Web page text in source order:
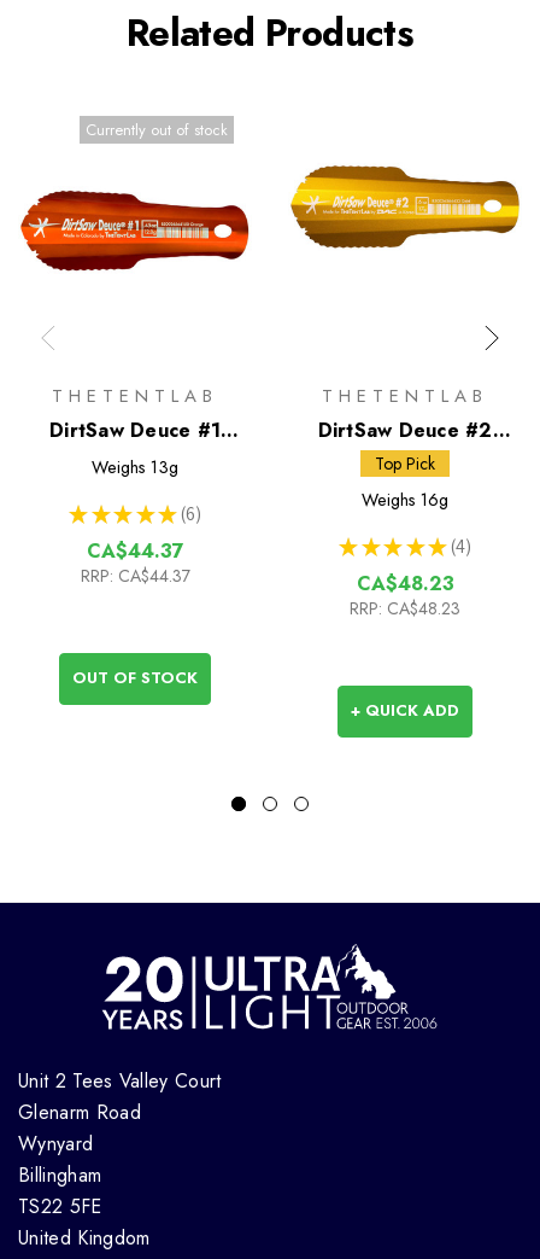
Related Products
Currently out of stock
THETENTLAB
DirtSaw Deuce #1
Trowel
Weighs 13g
★ ★ ★ ★ ★ 6
6
CA$44.37
RRP: CA$44.37
OUT OF STOCK
THETENTLAB
DirtSaw Deuce #2
Trowel
Top Pick
Weighs 16g
★ ★ ★ ★ ★ 4
4
CA$48.23
RRP: CA$48.23
+ QUICK ADD
Unit 2 Tees Valley Court
Glenarm Road
Wynyard
Billingham
TS22 5FE
United Kingdom